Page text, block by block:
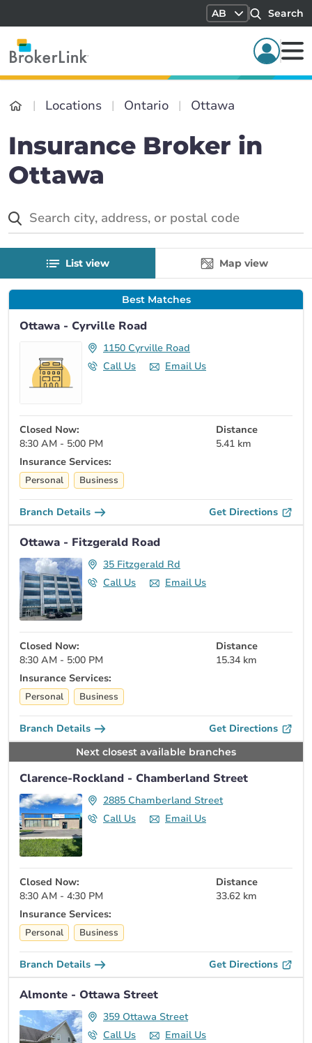
AB Search
Locations Ontario Ottawa
Insurance Broker in
Ottawa
List view Map view
Best Matches
Ottawa - Cyrville Road
1150 Cyrville Road
Call Us
Email Us
Closed Now:
8:30 AM - 5:00 PM
Distance
5.41 km
Insurance Services:
Personal Business
Branch Details Get Directions
Ottawa - Fitzgerald Road
35 Fitzgerald Rd
Call Us
Email Us
Closed Now:
8:30 AM - 5:00 PM
Distance
15.34 km
Insurance Services:
Personal Business
Branch Details Get Directions
Next closest available branches
Clarence-Rockland - Chamberland Street
2885 Chamberland Street
Call Us
Email Us
Closed Now:
8:30 AM - 4:30 PM
Distance
33.62 km
Insurance Services:
Personal Business
Branch Details Get Directions
Almonte - Ottawa Street
359 Ottawa Street
Call Us
Email Us